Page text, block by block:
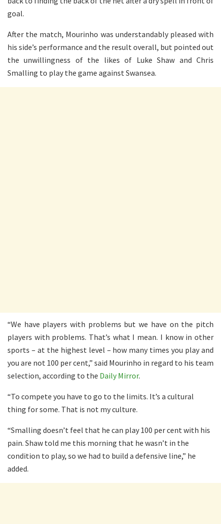
goal.
After the match, Mourinho was understandably pleased with
his side’s performance and the result overall, but pointed out
the unwillingness of the likes of Luke Shaw and Chris
Smalling to play the game against Swansea.
“We have players with problems but we have on the pitch
players with problems. That’s what I mean. I know in other
sports – at the highest level – how many times you play and
you are not 100 per cent,” said Mourinho in regard to his team
selection, according to the Daily Mirror.
“To compete you have to go to the limits. It’s a cultural
thing for some. That is not my culture.
“Smalling doesn’t feel that he can play 100 per cent with his
pain. Shaw told me this morning that he wasn’t in the
condition to play, so we had to build a defensive line,” he
added.